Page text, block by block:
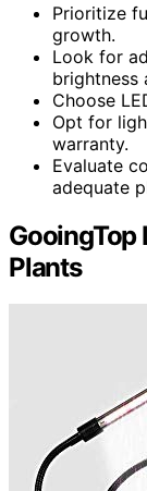
Prioritize
growth.
Look for
brightness
Choose
Opt for
warranty.
Evaluate
adequate
GooingTop
Plants